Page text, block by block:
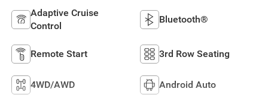
Adaptive Cruise
Control
Bluetooth®
Remote Start 3rd Row Seating
4WD/AWD Android Auto